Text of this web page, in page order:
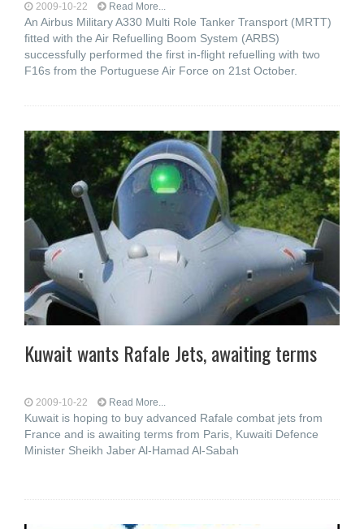
2009-10-22 Read More...
An Airbus Military A330 Multi Role Tanker Transport (MRTT)
fitted with the Air Refuelling Boom System (ARBS)
successfully performed the first in-flight refuelling with two
F16s from the Portuguese Air Force on 21st October.
Kuwait wants Rafale Jets, awaiting terms
2009-10-22 Read More...
Kuwait is hoping to buy advanced Rafale combat jets from
France and is awaiting terms from Paris, Kuwaiti Defence
Minister Sheikh Jaber Al-Hamad Al-Sabah